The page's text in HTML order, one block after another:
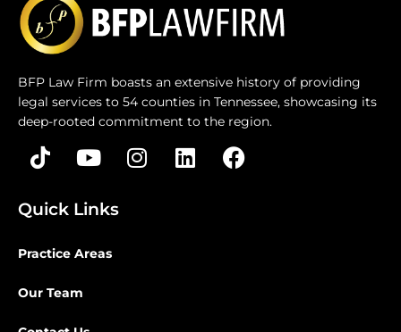
BFP Law Firm boasts an extensive history of providing
legal services to 54 counties in Tennessee, showcasing its
deep-rooted commitment to the region.
Quick Links
Practice Areas
Our Team